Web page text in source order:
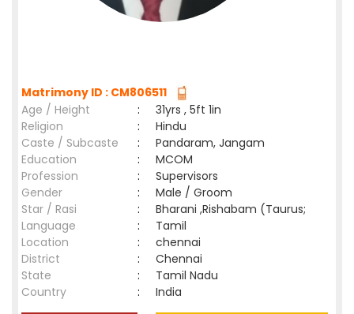
Matrimony ID : CM806511
Age / Height
:
31yrs , 5ft 1in
Religion
:
Hindu
Caste / Subcaste
:
Pandaram, Jangam
Education
:
MCOM
Profession
:
Supervisors
Gender
:
Male / Groom
Star / Rasi
:
Bharani ,Rishabam (Taurus;
Language
:
Tamil
Location
:
chennai
District
:
Chennai
State
:
Tamil Nadu
Country
: India